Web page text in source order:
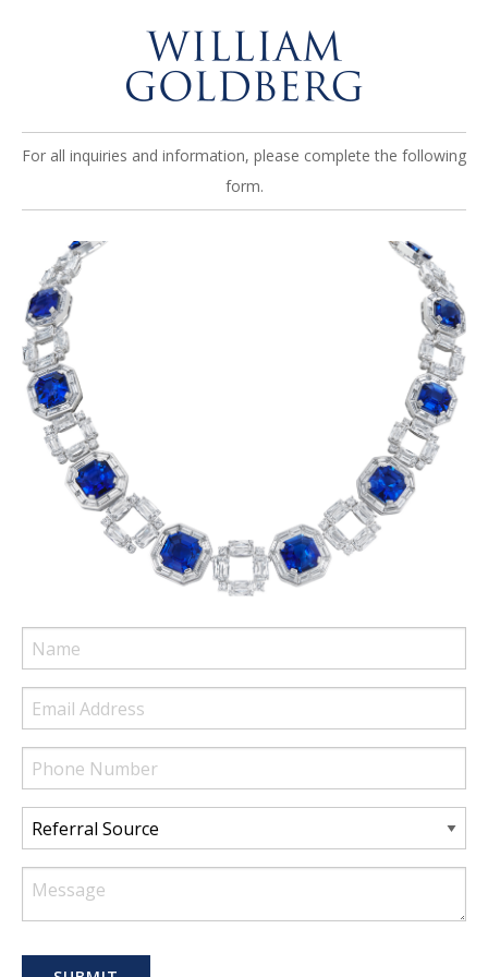
For all inquiries and information, please complete the following
form.